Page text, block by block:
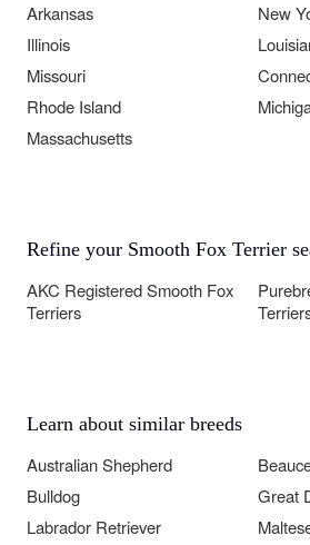
Arkansas
New
Illinois
Missouri
Rhode Island
Massachusetts
Refine your Smooth Fox Terrier
AKC Registered Smooth Fox
Terriers
Learn about similar breeds
Australian Shepherd
Bulldog
Great
Labrador Retriever